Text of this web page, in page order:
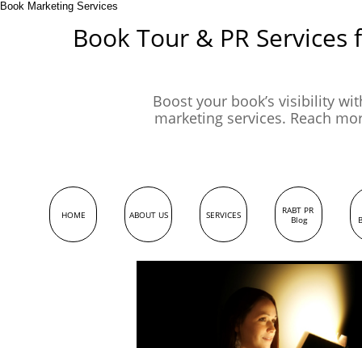
Book Marketing Services
Boost your book’s visibility
marketing services. Reach
HOME ABOUT US SERVICES
RABT PR
Blog
Book Tour & PR